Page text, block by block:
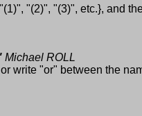
"(2)", "(3)", etc.}, and
Michael ROLL
write "or" between the